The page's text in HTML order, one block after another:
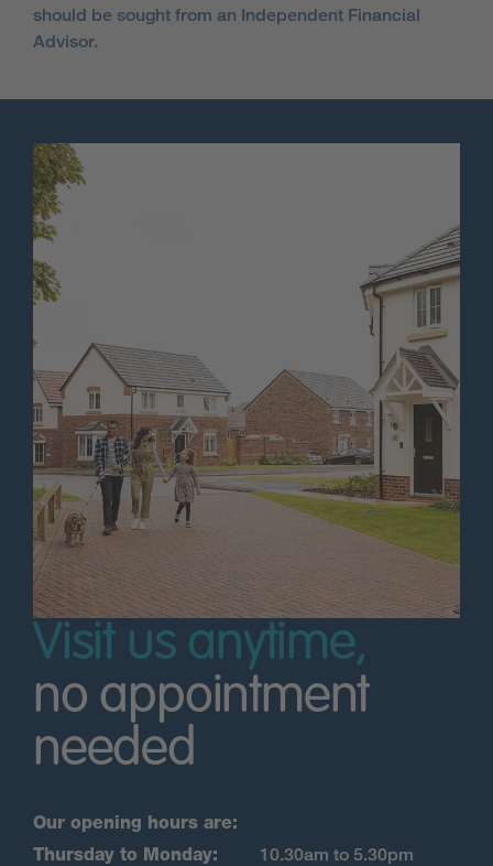
should be sought from an Independent Financial
Advisor.
Visit us anytime,
no appointment
needed
Our opening hours are:
Thursday to Monday:
10.30am to 5.30pm